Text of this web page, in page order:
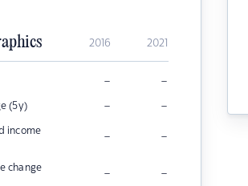
2016 2021
– –
(5y) – –
income
– –
change
– –